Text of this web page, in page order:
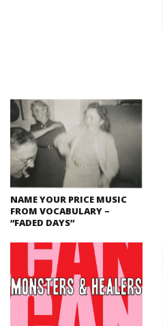
NAME YOUR PRICE MUSIC
FROM VOCABULARY –
“FADED DAYS”